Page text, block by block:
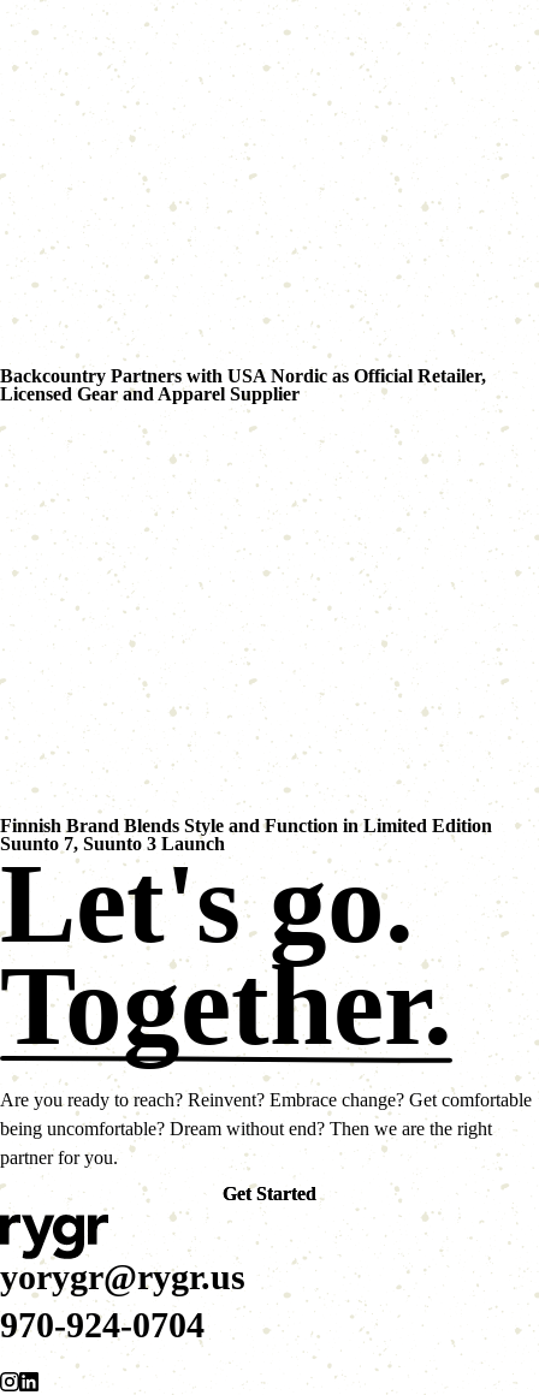
Backcountry Partners with USA Nordic as Official Retailer,
Licensed Gear and Apparel Supplier
Finnish Brand Blends Style and Function in Limited Edition
Suunto 7, Suunto 3 Launch
Let's go.
Together.
Are you ready to reach? Reinvent? Embrace change? Get comfortable
being uncomfortable? Dream without end? Then we are the right
partner for you.
Get Started
Get Started
yorygr@rygr.us
970-924-0704